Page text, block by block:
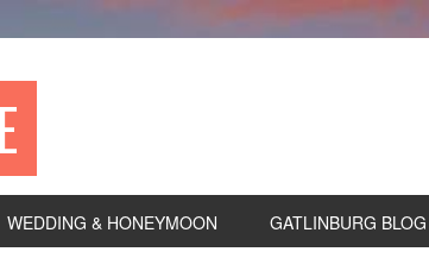
WEDDING & HONEYMOON GATLINBURG BLOG